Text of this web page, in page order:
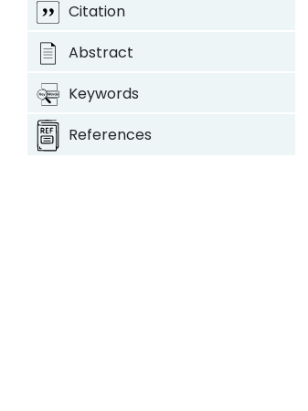
Citation
Abstract
Keywords
References